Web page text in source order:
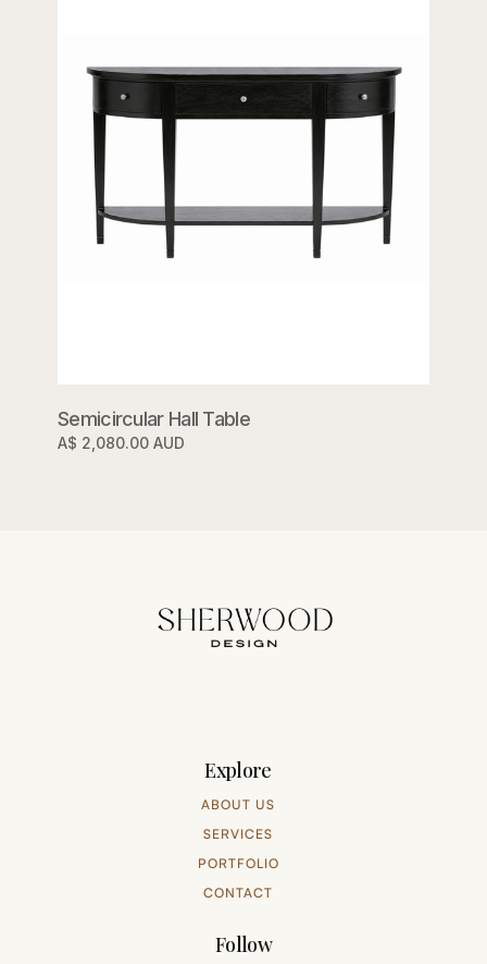
Semicircular Hall Table
A$ 2,080.00 AUD
Explore
ABOUT US
SERVICES
PORTFOLIO
CONTACT
Follow